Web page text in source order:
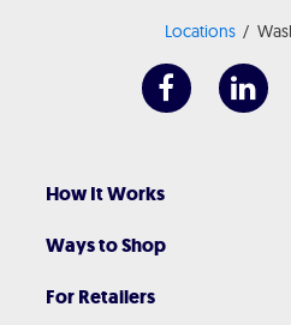
Locations
How It Works
Ways to Shop
For Retailers